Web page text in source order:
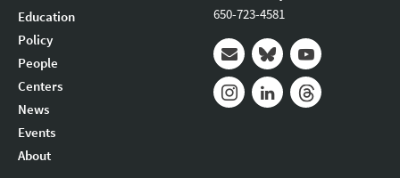
Education
Policy
People
Centers
News
Events
About
650-723-4581
Mail BlueskyYoutube